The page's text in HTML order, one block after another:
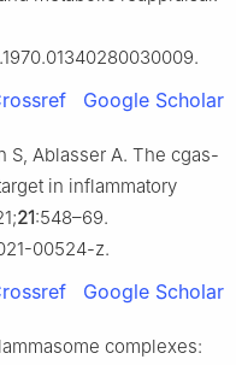
Google Scholar
S, Ablasser A. The cgas-
in inflammatory
21:548–69.
00524-z.
Google Scholar
complexes: